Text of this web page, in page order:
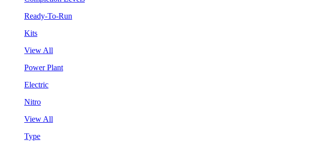
Ready-To-Run
Kits
View All
Power Plant
Electric
Nitro
View All
Type